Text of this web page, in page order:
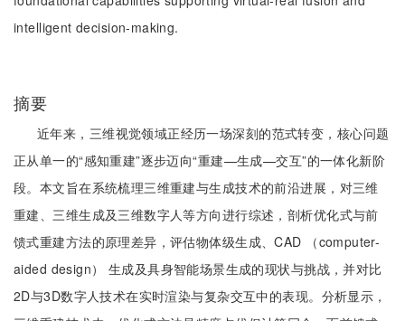
intelligent decision-making.
摘要
近年来，三维视觉领域正经历一场深刻的范式转变，核心问题
正从单一的“感知重建”逐步迈向“重建—生成—交互”的一体化新阶
段。本文旨在系统梳理三维重建与生成技术的前沿进展，对三维
重建、三维生成及三维数字人等方向进行综述，剖析优化式与前
馈式重建方法的原理差异，评估物体级生成、CAD （computer-
aided design） 生成及具身智能场景生成的现状与挑战，并对比
2D与3D数字人技术在实时渲染与复杂交互中的表现。分析显示，